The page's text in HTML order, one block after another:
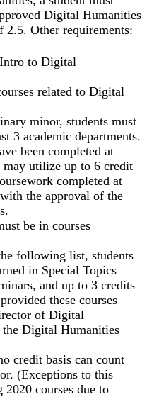
Digital Humanities
2.5. Other requirements:
to Digital
related to Digital
minor, students must
3 academic departments.
been completed at
utilize up to 6 credit
completed at
the approval of the
be in courses
following list, students
in Special Topics
and up to 3 credits
these courses
of Digital
Digital Humanities
credit basis can count
(Exceptions to this
courses due to